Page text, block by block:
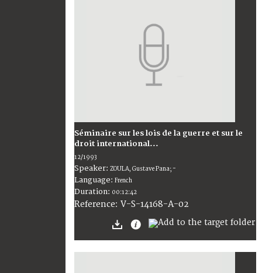
Séminaire sur les lois de la guerre et sur le
droit international...
12/1993
Speaker: ZOULA, Gustave Pana; -
Language: French
Duration: 00:12:42
Reference: V-S-14168-A-02